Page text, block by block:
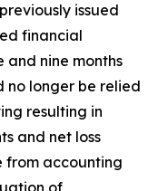
issued
financial
and nine months
no longer be relied
resulting in
and net loss
from accounting
of